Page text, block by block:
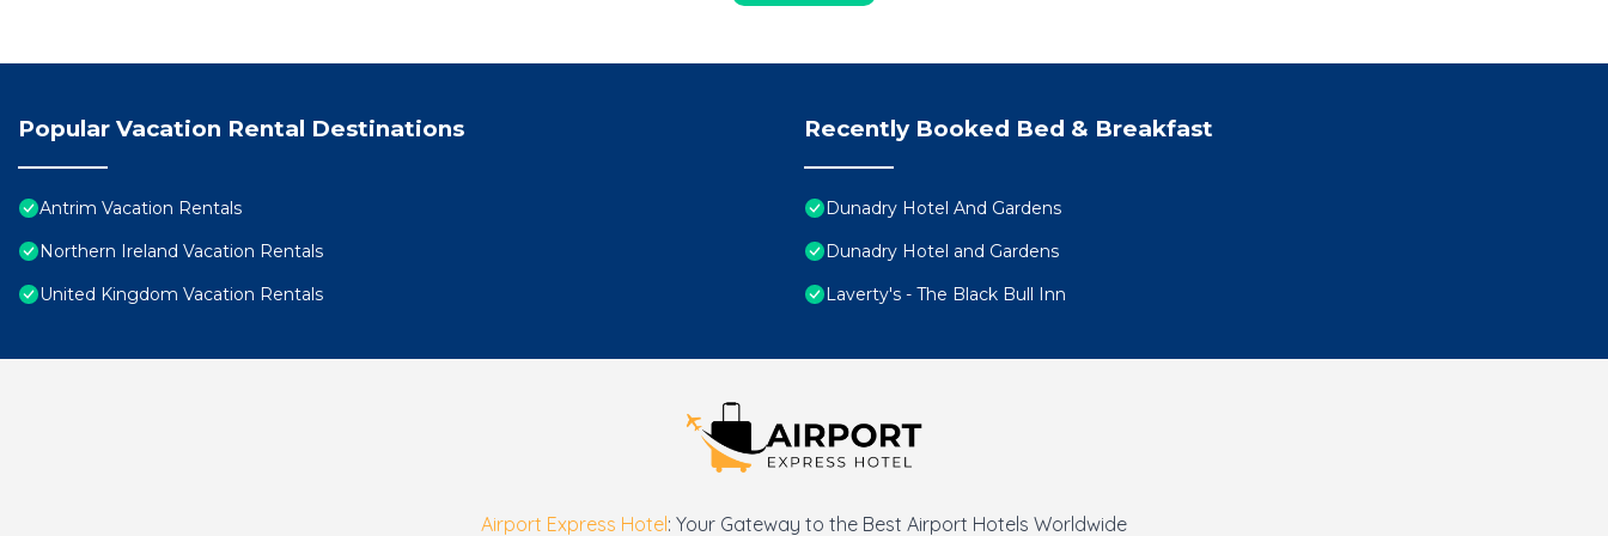
Popular Vacation Rental Destinations
Antrim Vacation Rentals
Northern Ireland Vacation Rentals
United Kingdom Vacation Rentals
Recently Booked Bed & Breakfast
Dunadry Hotel And Gardens
Dunadry Hotel and Gardens
Laverty's - The Black Bull Inn
Airport Express Hotel: Your Gateway to the Best Airport Hotels Worldwide